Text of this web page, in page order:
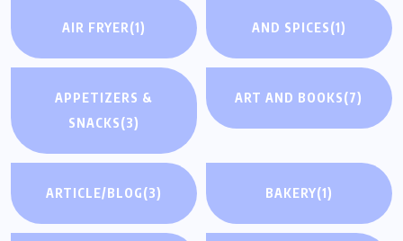
AIR FRYER(1) AND SPICES(1)
APPETIZERS &
SNACKS(3)
ART AND BOOKS(7)
ARTICLE/BLOG(3) BAKERY(1)